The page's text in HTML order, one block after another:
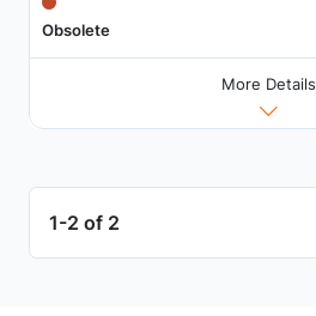
Obsolete
More Details
1-2 of 2